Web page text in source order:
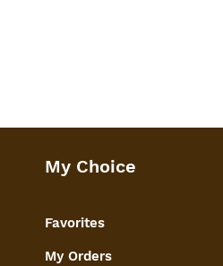
My Choice
Favorites
My Orders